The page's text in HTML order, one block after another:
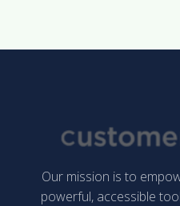
Our mission is to
powerful, accessible